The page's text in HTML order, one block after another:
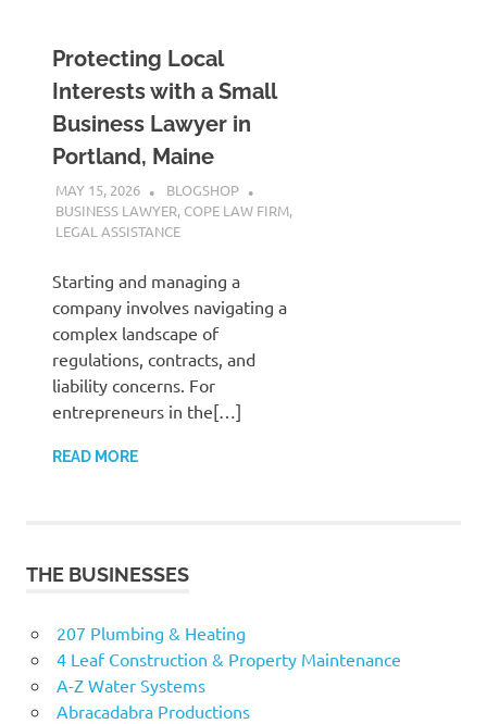
Protecting Local
Interests with a Small
Business Lawyer in
Portland, Maine
MAY 15, 2026
BLOGSHOP
BUSINESS LAWYER, COPE LAW FIRM,
LEGAL ASSISTANCE
Starting and managing a
company involves navigating a
complex landscape of
regulations, contracts, and
liability concerns. For
entrepreneurs in the[…]
READ MORE
THE BUSINESSES
207 Plumbing & Heating
4 Leaf Construction & Property Maintenance
A-Z Water Systems
Abracadabra Productions